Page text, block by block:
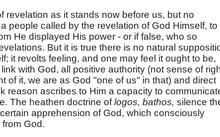
revelation as it stands now before us, but no
people called by the revelation of God Himself, to
He displayed His power - or if false, who so
But it is true there is no natural
it revolts feeling, and one may feel it ought to be,
with God, all positive authority (not sense of
of it, we are as God "one of us" in that) and direct
reason ascribes to Him a capacity to
The heathen doctrine oflogos, bathos, silence
apprehension of God, which consciously
God.